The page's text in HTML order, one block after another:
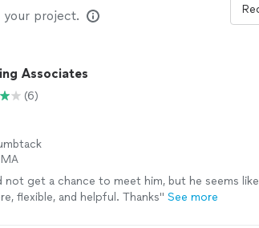
your project.
Associates
(6)
not get a chance to meet him, but he seems like
flexible, and helpful. Thanks" See more